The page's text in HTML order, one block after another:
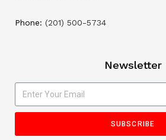
Phone: (201) 500-5734
Newsletter
SUBSCRIBE